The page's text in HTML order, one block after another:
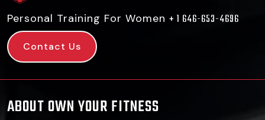
Personal Training For Women + 1 646-653-4696
Contact Us
ABOUT OWN YOUR FITNESS